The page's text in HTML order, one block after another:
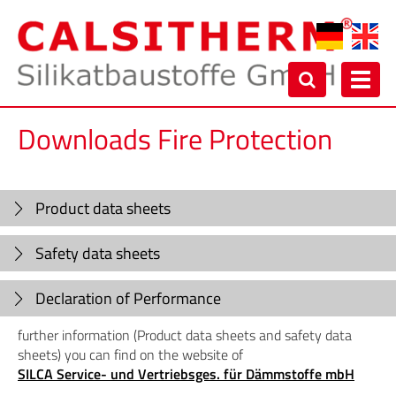
Toggle
Downloads Fire Protection
Product data sheets
Safety data sheets
Declaration of Performance
further information (Product data sheets and safety data
sheets) you can find on the website of
SILCA Service- und Vertriebsges. für Dämmstoffe mbH